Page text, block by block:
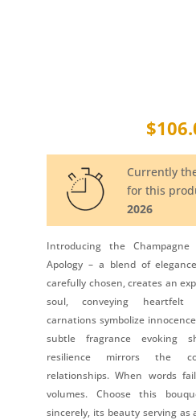
$
Currently
for this
2026
Introducing the
Apology – a blend of
carefully chosen, creates an
soul, conveying heartfelt
carnations symbolize
subtle fragrance evoking
resilience mirrors the
relationships. When words
volumes. Choose this
sincerely, its beauty serving